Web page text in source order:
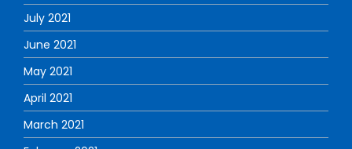
July 2021
June 2021
May 2021
April 2021
March 2021